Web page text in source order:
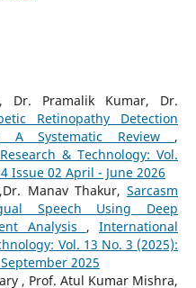
Dr. Pramalik Kumar, Dr.
Retinopathy Detection
A Systematic Review ,
& Technology: Vol.
Issue 02 April - June 2026
Manav Thakur,Sarcasm
Speech Using Deep
Analysis ,International
Vol. 13 No. 3 (2025):
2025
, Prof. Atul Kumar Mishra,